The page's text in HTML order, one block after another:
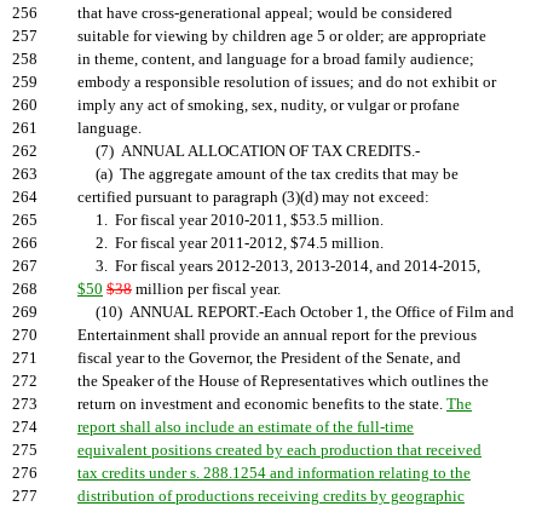
256
that have cross-generational appeal; would be considered
257
suitable for viewing by children age 5 or older; are appropriate
258
in theme, content, and language for a broad family audience;
259
embody a responsible resolution of issues; and do not exhibit or
260
imply any act of smoking, sex, nudity, or vulgar or profane
261
language.
262
(7) ANNUAL ALLOCATION OF TAX CREDITS.-
263
(a) The aggregate amount of the tax credits that may be
264
certified pursuant to paragraph (3)(d) may not exceed:
265
1. For fiscal year 2010-2011, $53.5 million.
266
2. For fiscal year 2011-2012, $74.5 million.
267
3. For fiscal years 2012-2013, 2013-2014, and 2014-2015,
268
$50 $38 million per fiscal year.
269
(10) ANNUAL REPORT.-Each October 1, the Office of Film and
270
Entertainment shall provide an annual report for the previous
271
fiscal year to the Governor, the President of the Senate, and
272
the Speaker of the House of Representatives which outlines the
273
return on investment and economic benefits to the state. The
274
report shall also include an estimate of the full-time
275
equivalent positions created by each production that received
276
tax credits under s. 288.1254 and information relating to the
277
distribution of productions receiving credits by geographic